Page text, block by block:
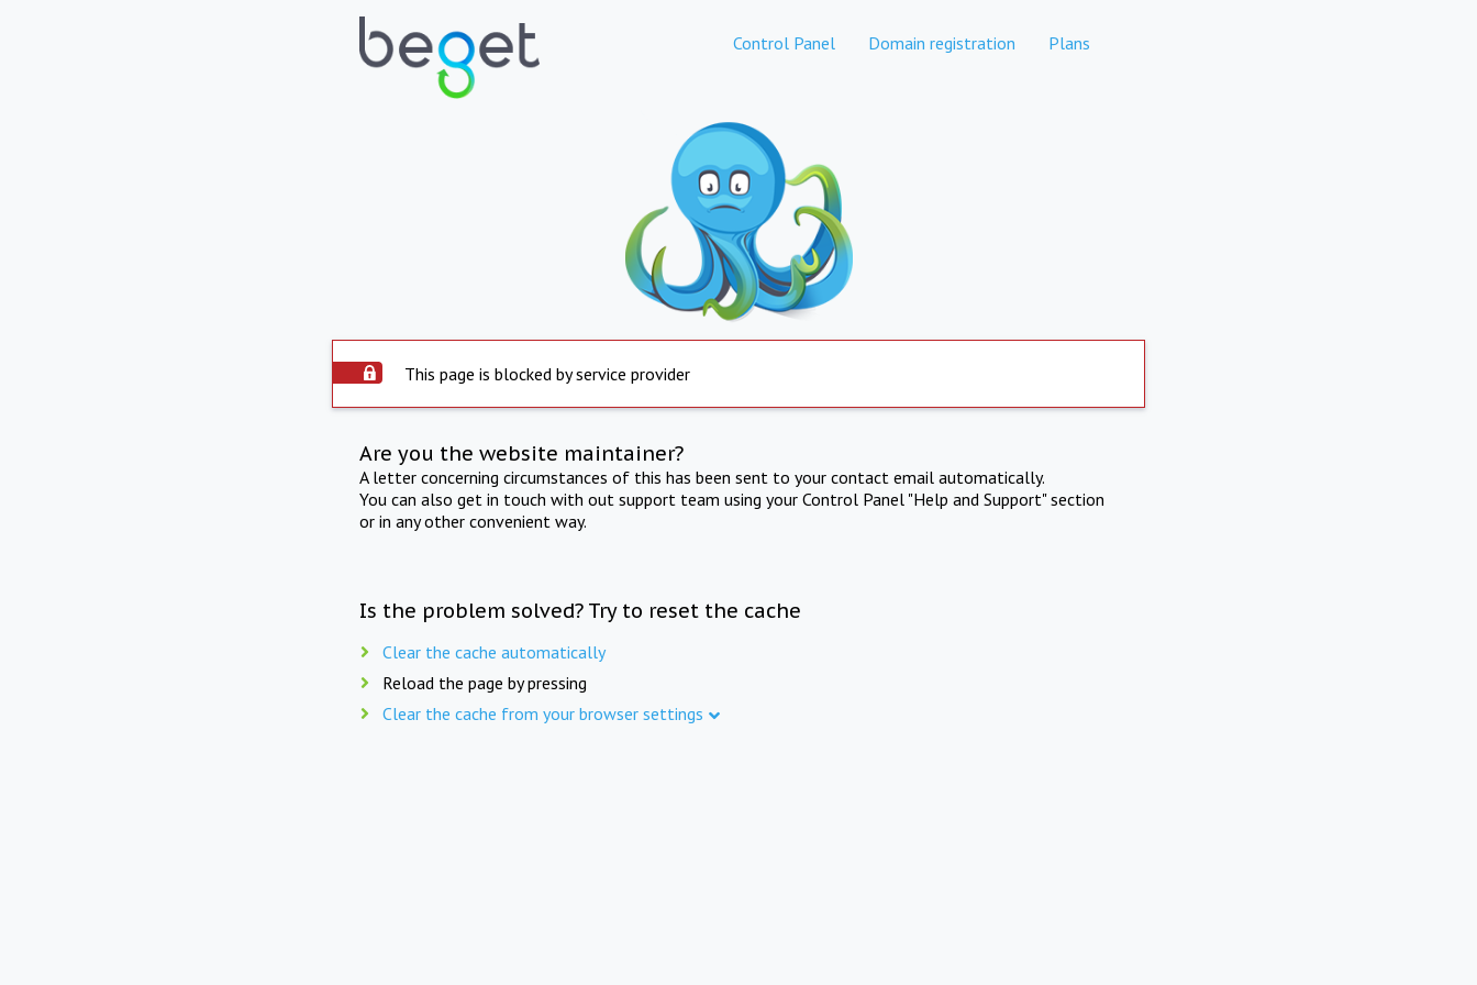
Control Panel Domain registration Plans
This page is blocked by service provider
Are you the website maintainer?
A letter concerning circumstances of this has been sent to your contact email automatically.
You can also get in touch with out support team using your Control Panel "Help and Support" section
or in any other convenient way.
Is the problem solved? Try to reset the cache
Clear the cache automatically
Reload the page by pressing
Clear the cache from your browser settings